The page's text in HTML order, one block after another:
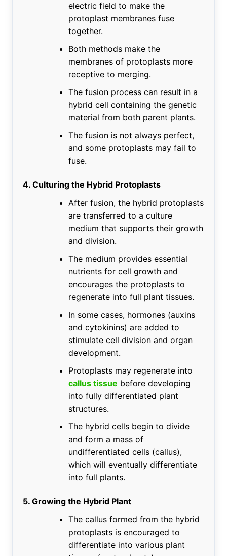
electric field to make the
protoplast membranes fuse
together.
Both methods make the
membranes of protoplasts more
receptive to merging.
The fusion process can result in a
hybrid cell containing the genetic
material from both parent plants.
The fusion is not always perfect,
and some protoplasts may fail to
fuse.
4. Culturing the Hybrid Protoplasts
After fusion, the hybrid protoplasts
are transferred to a culture
medium that supports their growth
and division.
The medium provides essential
nutrients for cell growth and
encourages the protoplasts to
regenerate into full plant tissues.
In some cases, hormones (auxins
and cytokinins) are added to
stimulate cell division and organ
development.
Protoplasts may regenerate into
callus tissue before developing
into fully differentiated plant
structures.
The hybrid cells begin to divide
and form a mass of
undifferentiated cells (callus),
which will eventually differentiate
into full plants.
5. Growing the Hybrid Plant
The callus formed from the hybrid
protoplasts is encouraged to
differentiate into various plant